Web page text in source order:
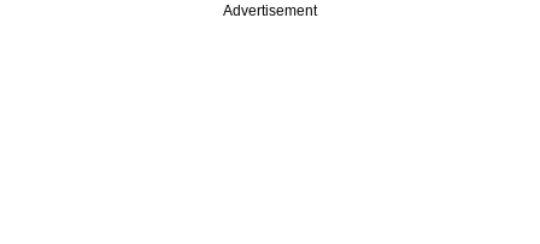
Advertisement